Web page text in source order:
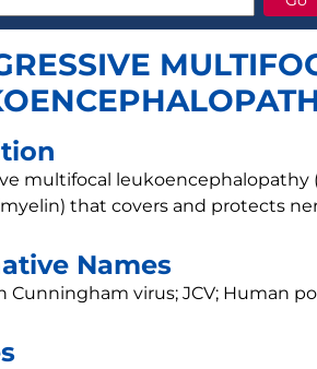
multifocal leukoencephalopathy
that covers and protects
Names
Cunningham virus; JCV; Human